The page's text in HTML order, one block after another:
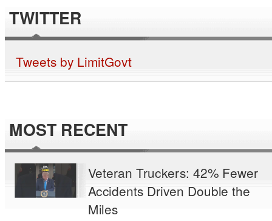
TWITTER
Tweets by LimitGovt
MOST RECENT
Veteran Truckers: 42% Fewer
Accidents Driven Double the
Miles